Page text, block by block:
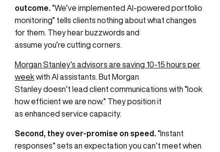
outcome. “We’ve implemented AI-powered portfolio
monitoring” tells clients nothing about what changes
for them. They hear buzzwords and
assume you’re cutting corners.
Morgan Stanley’s advisors are saving 10-15 hours per
weekwith AI assistants. But Morgan
Stanley doesn’t lead client communications with “look
how efficient we are now.” They position it
as enhanced service capacity.
Second, they over-promise on speed. “Instant
responses” sets an expectation you can’t meet when